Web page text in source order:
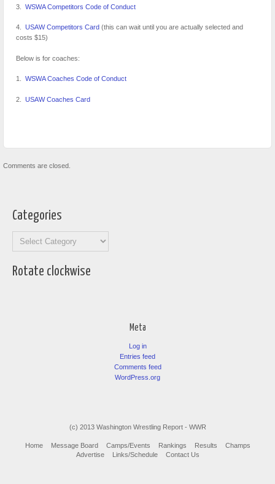
3. WSWA Competitors Code of Conduct
4. USAW Competitors Card (this can wait until you are actually selected and
costs $15)
Below is for coaches:
1. WSWA Coaches Code of Conduct
2. USAW Coaches Card
Comments are closed.
Categories
Rotate clockwise
Meta
Log in
Entries feed
Comments feed
WordPress.org
(c) 2013 Washington Wrestling Report - WWR
Home Message Board Camps/Events Rankings Results
Champs
Advertise
Links/Schedule Contact Us